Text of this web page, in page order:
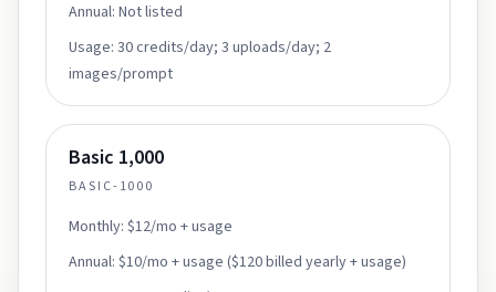
Annual: Not listed
Usage: 30 credits/day; 3 uploads/day; 2
images/prompt
Basic 1,000
BASIC-1000
Monthly: $12/mo + usage
Annual: $10/mo + usage ($120 billed yearly + usage)